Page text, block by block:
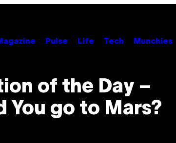
Pulse Life Tech Munchies
of the Day –
You go to Mars?